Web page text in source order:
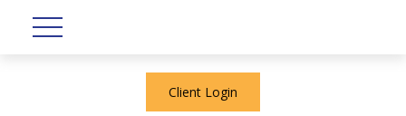
Client Login